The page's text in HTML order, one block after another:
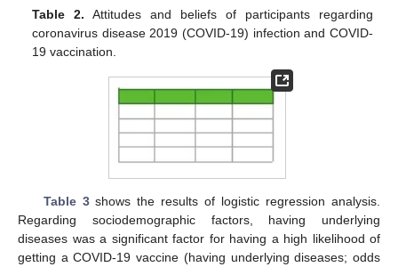
Table 2. Attitudes and beliefs of participants regarding
coronavirus disease 2019 (COVID-19) infection and COVID-
19 vaccination.
Table 3shows the results of logistic regression analysis.
Regarding sociodemographic factors, having underlying
diseases was a significant factor for having a high likelihood of
getting a COVID-19 vaccine (having underlying diseases; odds